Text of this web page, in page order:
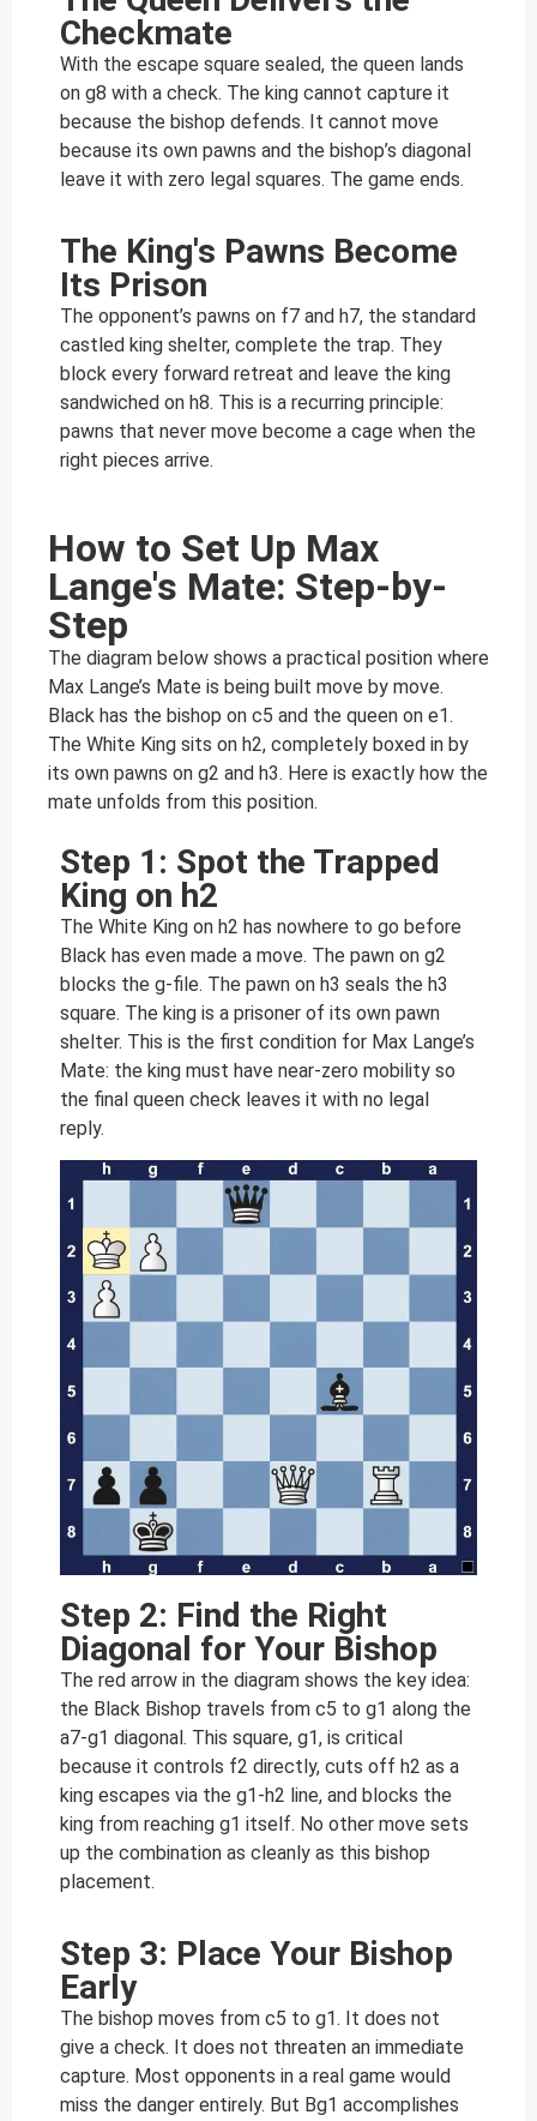
Checkmate
With the escape square sealed, the queen lands
on g8 with a check. The king cannot capture it
because the bishop defends. It cannot move
because its own pawns and the bishop’s diagonal
leave it with zero legal squares. The game ends.
The King's Pawns Become
Its Prison
The opponent’s pawns on f7 and h7, the standard
castled king shelter, complete the trap. They
block every forward retreat and leave the king
sandwiched on h8. This is a recurring principle:
pawns that never move become a cage when the
right pieces arrive.
How to Set Up Max
Lange's Mate: Step-by-
Step
The diagram below shows a practical position where
Max Lange’s Mate is being built move by move.
Black has the bishop on c5 and the queen on e1.
The White King sits on h2, completely boxed in by
its own pawns on g2 and h3. Here is exactly how the
mate unfolds from this position.
Step 1: Spot the Trapped
King on h2
The White King on h2 has nowhere to go before
Black has even made a move. The pawn on g2
blocks the g-file. The pawn on h3 seals the h3
square. The king is a prisoner of its own pawn
shelter. This is the first condition for Max Lange’s
Mate: the king must have near-zero mobility so
the final queen check leaves it with no legal
reply.
Step 2: Find the Right
Diagonal for Your Bishop
The red arrow in the diagram shows the key idea:
the Black Bishop travels from c5 to g1 along the
a7-g1 diagonal. This square, g1, is critical
because it controls f2 directly, cuts off h2 as a
king escapes via the g1-h2 line, and blocks the
king from reaching g1 itself. No other move sets
up the combination as cleanly as this bishop
placement.
Step 3: Place Your Bishop
Early
The bishop moves from c5 to g1. It does not
give a check. It does not threaten an immediate
capture. Most opponents in a real game would
miss the danger entirely. But Bg1 accomplishes